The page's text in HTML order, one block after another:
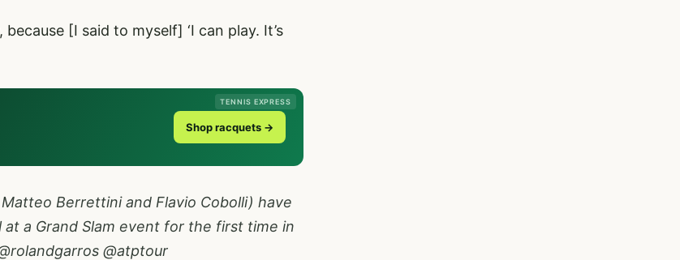
[I said to myself] ‘I can play. It’s
TENNIS EXPRESS
Shop racquets →
Berrettini and Flavio Cobolli) have
a Grand Slam event for the first time in
@atptour